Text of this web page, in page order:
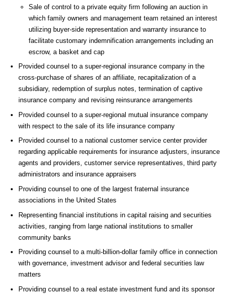
Sale of control to a private equity firm following an auction in
which family owners and management team retained an interest
utilizing buyer-side representation and warranty insurance to
facilitate customary indemnification arrangements including an
escrow, a basket and cap
Provided counsel to a super-regional insurance company in the
cross-purchase of shares of an affiliate, recapitalization of a
subsidiary, redemption of surplus notes, termination of captive
insurance company and revising reinsurance arrangements
Provided counsel to a super-regional mutual insurance company
with respect to the sale of its life insurance company
Provided counsel to a national customer service center provider
regarding applicable requirements for insurance adjusters, insurance
agents and providers, customer service representatives, third party
administrators and insurance appraisers
Providing counsel to one of the largest fraternal insurance
associations in the United States
Representing financial institutions in capital raising and securities
activities, ranging from large national institutions to smaller
community banks
Providing counsel to a multi-billion-dollar family office in connection
with governance, investment advisor and federal securities law
matters
Providing counsel to a real estate investment fund and its sponsor